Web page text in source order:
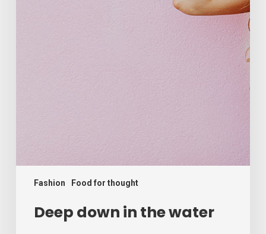
Fashion Food for thought
Deep down in the water